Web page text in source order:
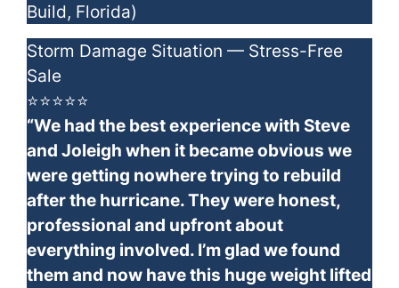
Build, Florida)
Storm Damage Situation — Stress-Free
Sale
⭐⭐⭐⭐⭐
“We had the best experience with Steve
and Joleigh when it became obvious we
were getting nowhere trying to rebuild
after the hurricane. They were honest,
professional and upfront about
everything involved. I’m glad we found
them and now have this huge weight lifted